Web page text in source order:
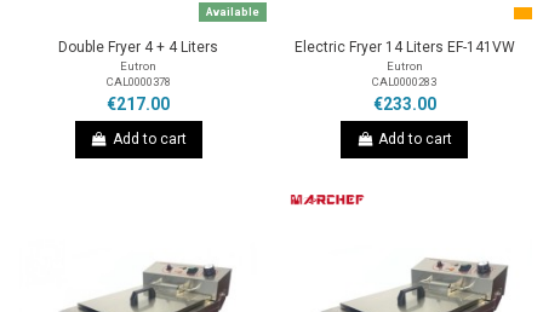
Available
Double Fryer 4 + 4 Liters
Eutron
CAL0000378
€217.00
Add to cart
Electric Fryer 14 Liters EF-141VW
Eutron
CAL0000283
€233.00
Add to cart